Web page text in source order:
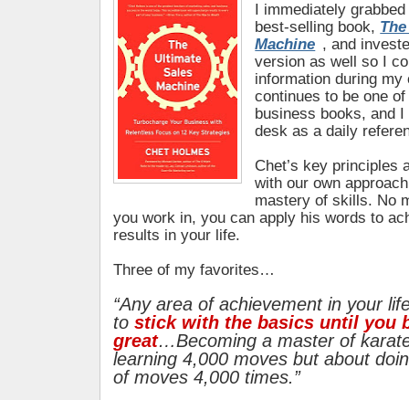
I immediately
best-selling book,
Machine , and
version as well so I
information during my
continues to be one
business books, and
desk as a daily
Chet’s key principles
with our own
mastery of skills. No
you work in, you can apply his words to
results in your life.
Three of my favorites…
“Any area of achievement in your
to stick with the basics until you
great…Becoming a master of
learning 4,000 moves but about
of moves 4,000 times.”